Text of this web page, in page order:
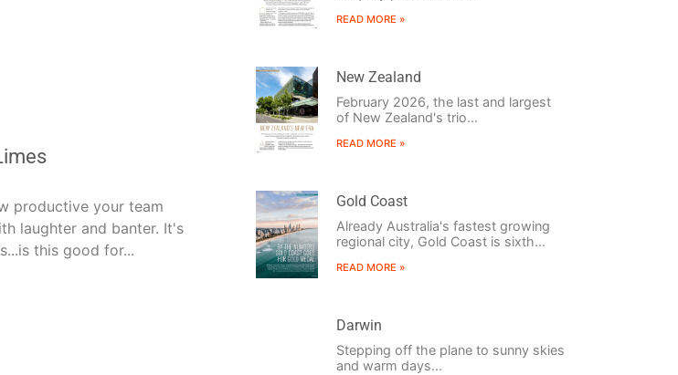
productive your team
laughter and banter. It's
this good for...
READ MORE »
New Zealand
February 2026, the last and largest
of New Zealand's trio...
READ MORE »
Gold Coast
Already Australia's fastest growing
regional city, Gold Coast is sixth...
READ MORE »
Darwin
Stepping off the plane to sunny skies
and warm days...